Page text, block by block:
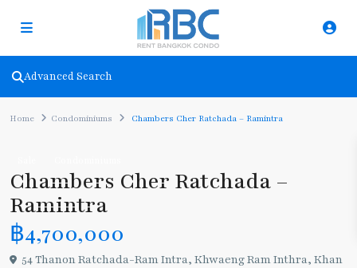
Advanced Search
Home Condominiums Chambers Cher Ratchada – Ramintra
Chambers Cher Ratchada –
Ramintra
฿4,700,000
54 Thanon Ratchada-Ram Intra, Khwaeng Ram Inthra, Khan